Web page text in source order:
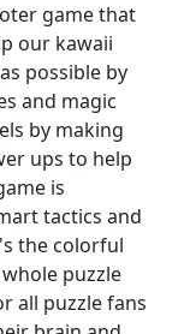
game that
our kawaii
possible by
and magic
by making
ups to help
is
tactics and
the colorful
puzzle
all puzzle fans